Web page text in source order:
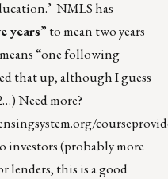
NMLS has
years” to mean two years
“one following
that up, although I guess
Need more?
investors (probably more
lenders, this is a good